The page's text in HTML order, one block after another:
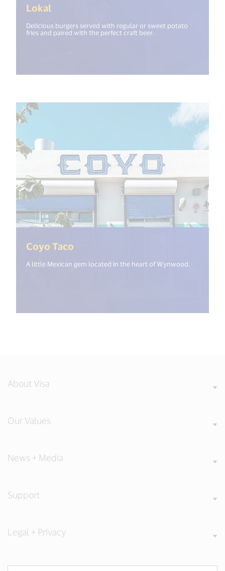
Lokal
Delicious burgers served with regular or sweet potato
fries and paired with the perfect craft beer.
Coyo Taco
A little Mexican gem located in the heart of Wynwood.
About Visa
Our Values
News + Media
Support
Legal + Privacy